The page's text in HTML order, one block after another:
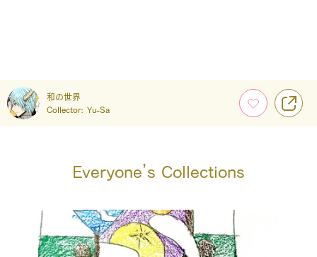
和の世界
Collector: Yu-Sa
Everyone’s Collections